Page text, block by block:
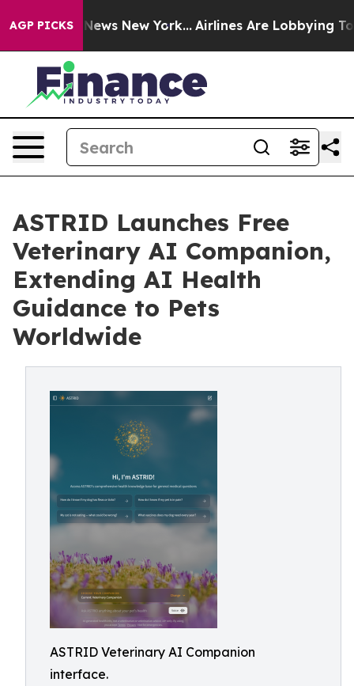
AGP PICKS
News New York... Airlines Are Lobbying To
ASTRID Launches Free
Veterinary AI Companion,
Extending AI Health
Guidance to Pets
Worldwide
ASTRID Veterinary AI Companion
interface.